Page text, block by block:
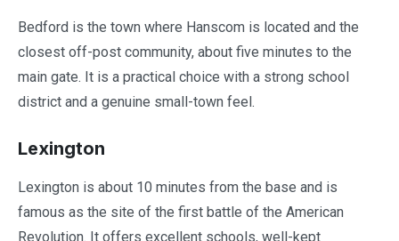
Bedford is the town where Hanscom is located and the
closest off-post community, about five minutes to the
main gate. It is a practical choice with a strong school
district and a genuine small-town feel.
Lexington
Lexington is about 10 minutes from the base and is
famous as the site of the first battle of the American
Revolution. It offers excellent schools, well-kept